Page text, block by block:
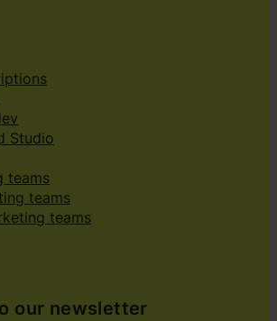
Studio
teams
teams
teams
our newsletter